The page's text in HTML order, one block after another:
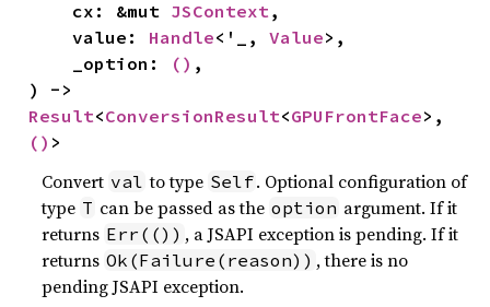
    cx: &mut
JSContext,
    value:
Handle<'_, Value>,
    _option:
() ,
Result<ConversionResult<GPUFrontFace
() >
Convert val to type Self. Optional configuration of
type T can be passed as the option argument. If it
returns Err(()) , a JSAPI exception is pending. If it
returns Ok(Failure(reason)) , there is no
pending JSAPI exception.